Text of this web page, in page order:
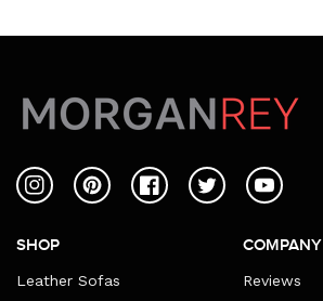
InstagramPinterestFacebookTwitterYouTube
SHOP
Leather Sofas
COMPANY
Reviews